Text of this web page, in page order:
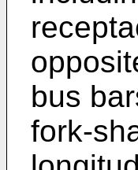
bus
fork-